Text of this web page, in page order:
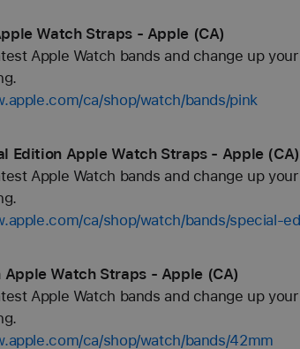
Watch Straps - Apple (CA)
Apple Watch bands and change up
ca/shop/watch/bands/pink
Edition Apple Watch Straps - Apple (CA)
Apple Watch bands and change up
ca/shop/watch/bands/special-
Apple Watch Straps - Apple (CA)
Apple Watch bands and change up
ca/shop/watch/bands/42mm